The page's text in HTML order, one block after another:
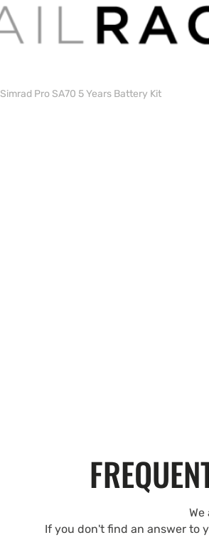
Simrad Pro SA70 5 Years Battery Kit
We
If you don't find an answer to